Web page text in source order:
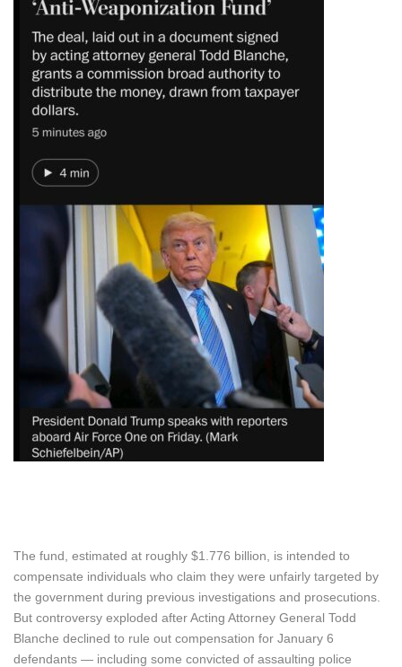
The fund, estimated at roughly $1.776 billion, is intended to
compensate individuals who claim they were unfairly targeted by
the government during previous investigations and prosecutions.
But controversy exploded after Acting Attorney General Todd
Blanche declined to rule out compensation for January 6
defendants — including some convicted of assaulting police